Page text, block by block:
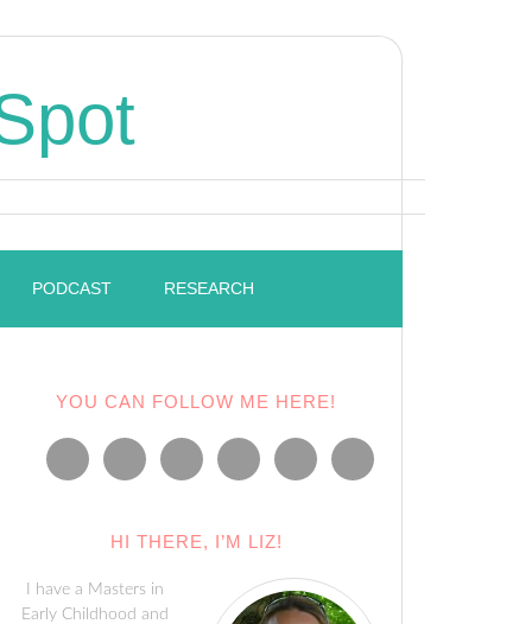
PODCAST RESEARCH
YOU CAN FOLLOW ME HERE!
HI THERE, I’M LIZ!
I have a Masters in
Early Childhood and